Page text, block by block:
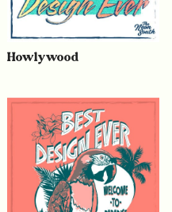
Howlywood